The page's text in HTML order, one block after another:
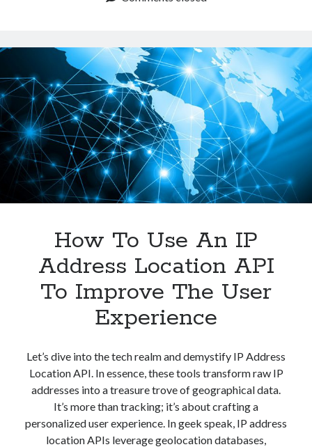
Key
To
Improving
User
Experience?
How To Use An IP
Address Location API
To Improve The User
Experience
Let’s dive into the tech realm and demystify IP Address
Location API. In essence, these tools transform raw IP
addresses into a treasure trove of geographical data.
It’s more than tracking; it’s about crafting a
personalized user experience. In geek speak, IP address
location APIs leverage geolocation databases,